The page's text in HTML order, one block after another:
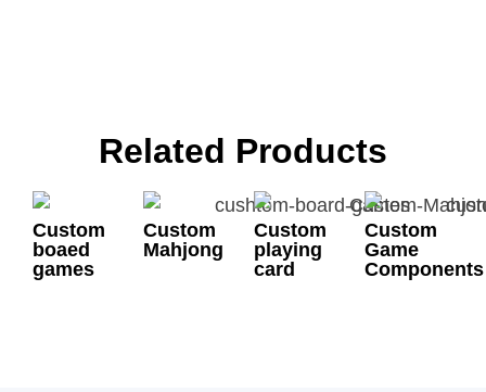
Related Products
Custom
boaed
games
Custom
Mahjong
Custom
playing
card
Custom
Game
Components